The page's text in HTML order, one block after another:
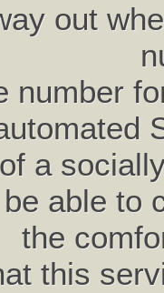
out
number
a
able to
the
this